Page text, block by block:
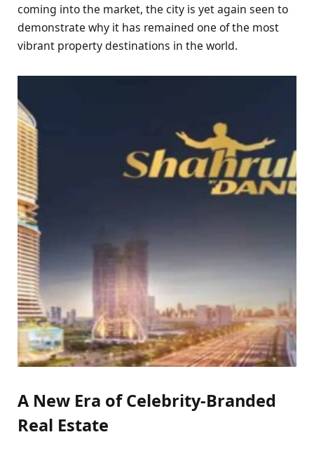
coming into the market, the city is yet again seen to
demonstrate why it has remained one of the most
vibrant property destinations in the world.
A New Era of Celebrity-Branded
Real Estate